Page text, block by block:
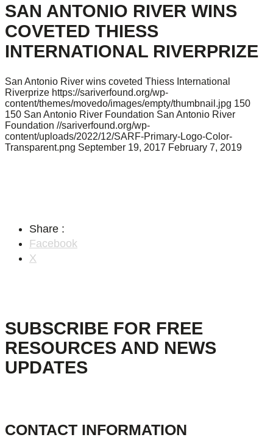
SAN ANTONIO RIVER WINS
COVETED THIESS
INTERNATIONAL RIVERPRIZE
San Antonio River wins coveted Thiess International
Riverprize https://sariverfound.org/wp-
content/themes/movedo/images/empty/thumbnail.jpg 150
150 San Antonio River Foundation San Antonio River
Foundation //sariverfound.org/wp-
content/uploads/2022/12/SARF-Primary-Logo-Color-
Transparent.png September 19, 2017 February 7, 2019
Share :
Facebook
X
SUBSCRIBE FOR FREE
RESOURCES AND NEWS
UPDATES
CONTACT INFORMATION